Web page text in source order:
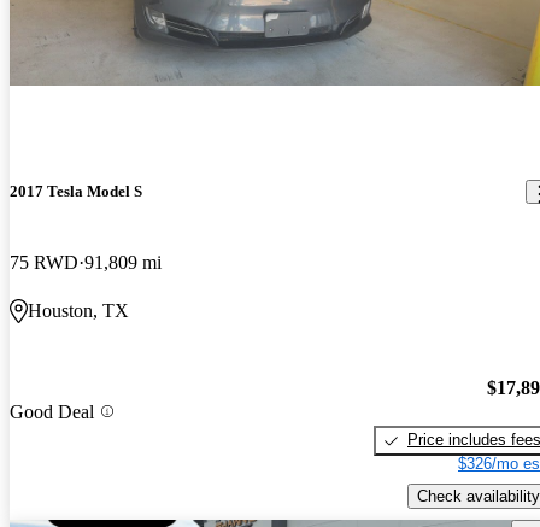
2017 Tesla Model S
75 RWD 91,809 mi
Houston, TX
Good Deal
Price includes fees
$326/mo
Check availability